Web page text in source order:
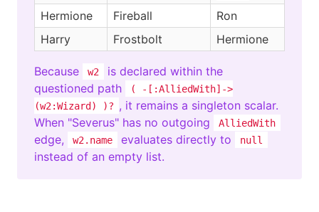
Hermione Fireball
Ron
Harry
Frostbolt Hermione
Because w2
is declared within the
questioned path
( -[:AlliedWith]->
(w2:Wizard) )? , it remains a singleton scalar.
When "Severus" has no outgoing
AlliedWith
edge, w2.name evaluates directly to null
instead of an empty list.